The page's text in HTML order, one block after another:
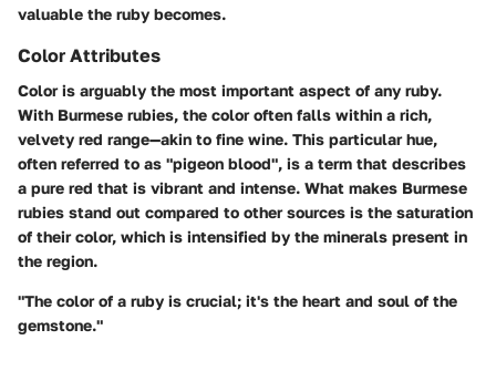
valuable the ruby becomes.
Color Attributes
Color is arguably the most important aspect of any ruby.
With Burmese rubies, the color often falls within a rich,
velvety red range—akin to fine wine. This particular hue,
often referred to as "pigeon blood", is a term that describes
a pure red that is vibrant and intense. What makes Burmese
rubies stand out compared to other sources is the saturation
of their color, which is intensified by the minerals present in
the region.
"The color of a ruby is crucial; it's the heart and soul of the
gemstone."